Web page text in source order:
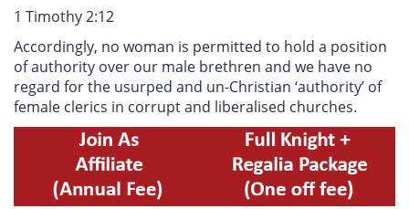
1 Timothy 2:12
Accordingly, no woman is permitted to hold a position
of authority over our male brethren and we have no
regard for the usurped and un-Christian ‘authority’ of
female clerics in corrupt and liberalised churches.